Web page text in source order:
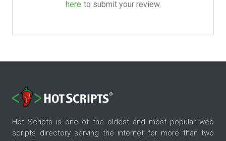
here to submit your review.
Hot Scripts is one of the oldest and most popular web
scripts directory serving the internet for more than two